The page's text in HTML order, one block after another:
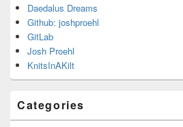
Daedalus Dreams
Github: joshproehl
GitLab
Josh Proehl
KnitsInAKilt
Categories